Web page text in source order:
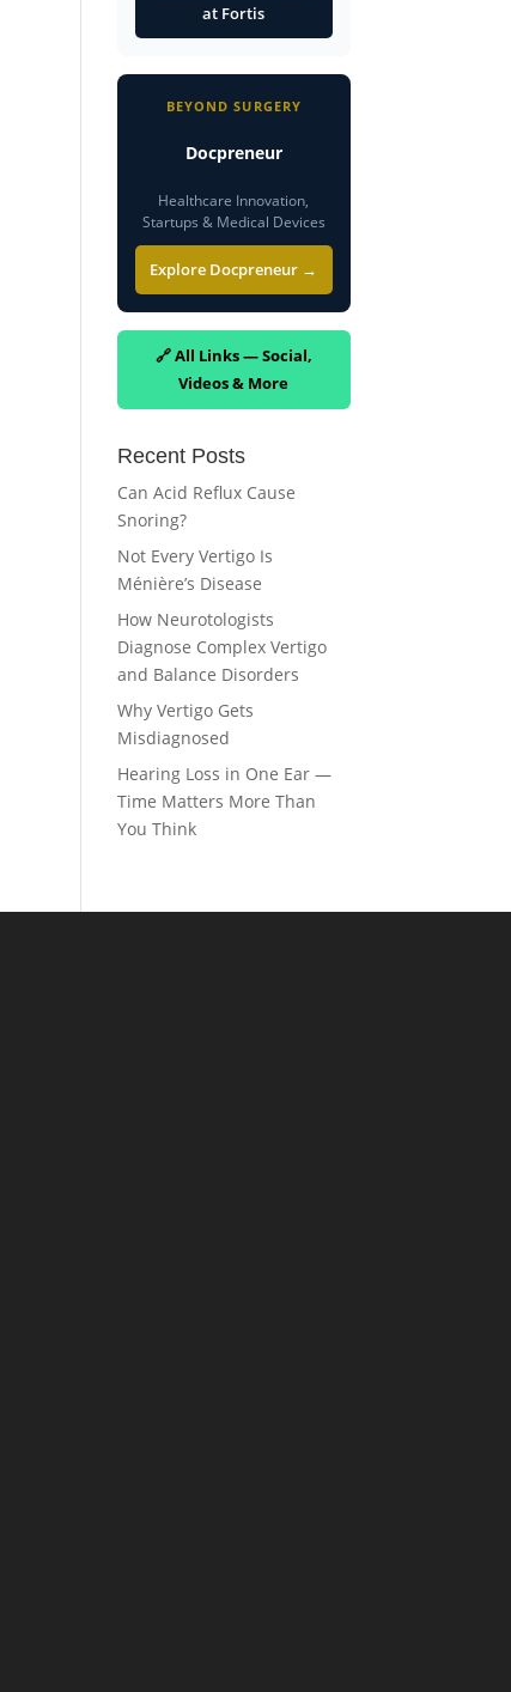
at Fortis
BEYOND SURGERY
Docpreneur
Healthcare Innovation,
Startups & Medical Devices
Explore Docpreneur →
🔗 All Links — Social,
Videos & More
Recent Posts
Can Acid Reflux Cause
Snoring?
Not Every Vertigo Is
Ménière’s Disease
How Neurotologists
Diagnose Complex Vertigo
and Balance Disorders
Why Vertigo Gets
Misdiagnosed
Hearing Loss in One Ear —
Time Matters More Than
You Think